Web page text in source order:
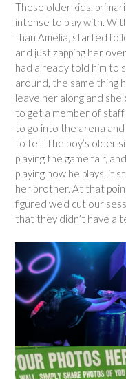
These older kids,
intense to play with.
than Amelia, started
and just zapping her
had already told him to
around, the same thing
leave her along and she
to get a member of
to go into the arena
to tell. The boy’s older
playing the game fair,
playing how he plays, it
her brother. At that
figured we’d cut our
that they didn’t have a